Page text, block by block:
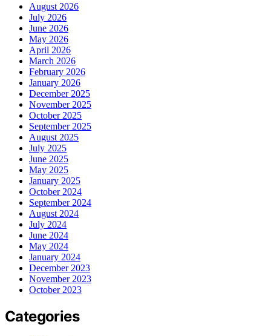
August 2026
July 2026
June 2026
May 2026
April 2026
March 2026
February 2026
January 2026
December 2025
November 2025
October 2025
September 2025
August 2025
July 2025
June 2025
May 2025
January 2025
October 2024
September 2024
August 2024
July 2024
June 2024
May 2024
January 2024
December 2023
November 2023
October 2023
Categories